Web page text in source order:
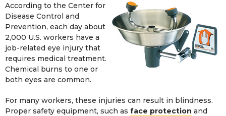
According to the Center for
Disease Control and
Prevention, each day about
2,000 U.S. workers have a
job-related eye injury that
requires medical treatment.
Chemical burns to one or
both eyes are common.
For many workers, these injuries can result in blindness.
Proper safety equipment, such as face protection and